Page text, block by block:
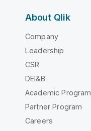
About Qlik
Company
Leadership
CSR
DEI&B
Academic Program
Partner Program
Careers